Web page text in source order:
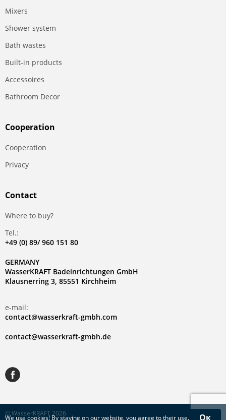
We usecookies! By staying on our website, you agree to their use. Ок
Mixers
Shower system
Bath wastes
Built-in products
Accessoires
Bathroom Decor
Сooperation
Сooperation
Privacy
Contact
Where to buy?
Tel.:
+49 (0) 89/ 960 151 80
GERMANY
WasserKRAFT Badeinrichtungen GmbH
Klausnerring 3, 85551 Kirchheim
e-mail:
contact@wasserkraft-gmbh.com
contact@wasserkraft-gmbh.de
© WasserKRAFT 2026